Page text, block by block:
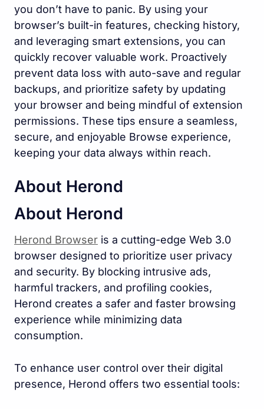
you don’t have to panic. By using your
browser’s built-in features, checking history,
and leveraging smart extensions, you can
quickly recover valuable work. Proactively
prevent data loss with auto-save and regular
backups, and prioritize safety by updating
your browser and being mindful of extension
permissions. These tips ensure a seamless,
secure, and enjoyable Browse experience,
keeping your data always within reach.
About Herond
About Herond
Herond Browser is a cutting-edge Web 3.0
browser designed to prioritize user privacy
and security. By blocking intrusive ads,
harmful trackers, and profiling cookies,
Herond creates a safer and faster browsing
experience while minimizing data
consumption.
To enhance user control over their digital
presence, Herond offers two essential tools: